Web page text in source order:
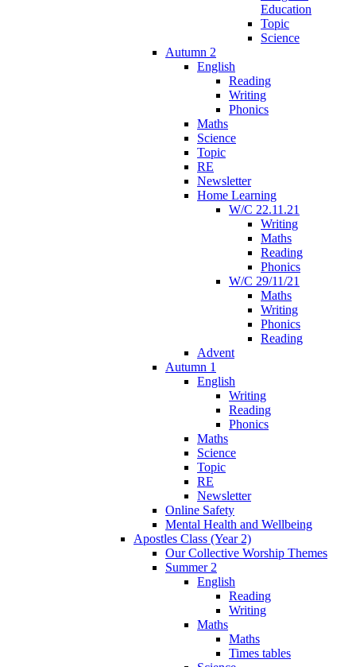
Education
Topic
Science
Autumn 2
English
Reading
Writing
Phonics
Maths
Science
Topic
RE
Newsletter
Home Learning
W/C 22.11.21
Writing
Maths
Reading
Phonics
W/C 29/11/21
Maths
Writing
Phonics
Reading
Advent
Autumn 1
English
Writing
Reading
Phonics
Maths
Science
Topic
RE
Newsletter
Online Safety
Mental Health and Wellbeing
Apostles Class (Year 2)
Our Collective Worship Themes
Summer 2
English
Reading
Writing
Maths
Maths
Times tables